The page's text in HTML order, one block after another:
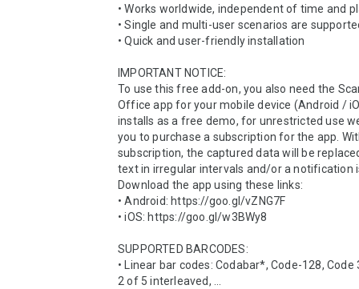
• Works worldwide, independent of time and
• Single and multi-user scenarios are
• Quick and user-friendly installation
IMPORTANT NOTICE:
To use this free add-on, you also need the
Office app for your mobile device (Android /
installs as a free demo, for unrestricted use
you to purchase a subscription for the app.
subscription, the captured data will be
text in irregular intervals and/or a notification
Download the app using these links:
• Android: https://goo.gl/vZNG7F
• iOS: https://goo.gl/w3BWy8
SUPPORTED BARCODES:
• Linear bar codes: Codabar*, Code-128, Code
2 of 5 interleaved, ...